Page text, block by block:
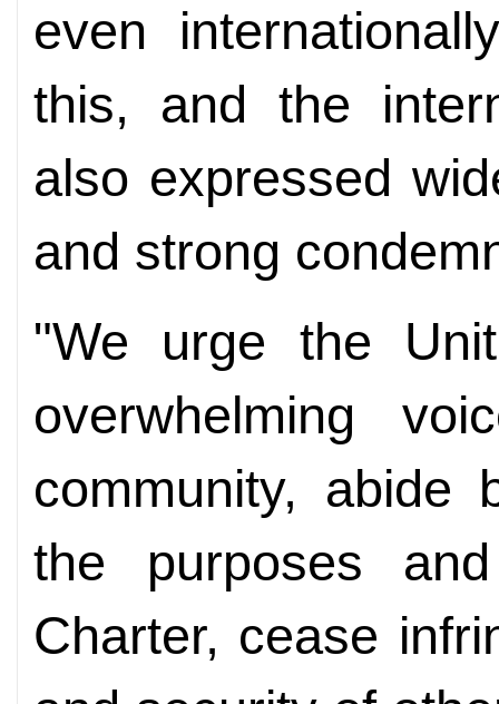
even
this, and the
also expressed
and strong
"We urge the
overwhelming
community, abide
the purposes
Charter, cease